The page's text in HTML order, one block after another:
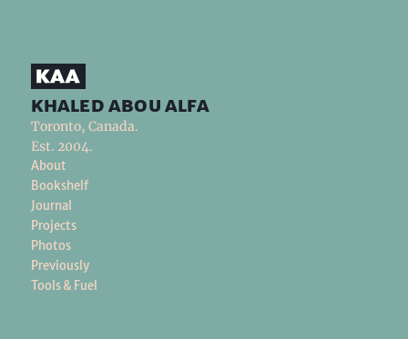
khaled abou alfa
Toronto, Canada.
Est. 2004.
About
Bookshelf
Journal
Projects
Photos
Previously
Tools & Fuel